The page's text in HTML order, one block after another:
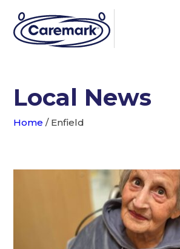
Local News
Home / Enfield